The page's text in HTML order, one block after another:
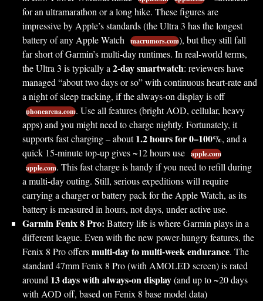
for an ultramarathon or a long hike. These figures are
impressive by Apple’s standards (the Ultra 3 has the longest
battery of any Apple Watch macrumors.com), but they still fall
far short of Garmin’s multi-day runtimes. In real-world terms,
the Ultra 3 is typically a2-day smartwatch: reviewers have
managed “about two days or so” with continuous heart-rate and
a night of sleep tracking, if the always-on display is off
phonearena.com. Use all features (bright AOD, cellular, heavy
apps) and you might need to charge nightly. Fortunately, it
supports fast charging – about1.2 hours for 0–100%, and a
quick 15-minute top-up gives ~12 hours use apple.com
apple.com. This fast charge is handy if you need to refill during
a multi-day outing. Still, serious expeditions will require
carrying a charger or battery pack for the Apple Watch, as its
battery is measured in hours, not days, under active use.
Garmin Fenix 8 Pro: Battery life is where Garmin plays in a
different league. Even with the new power-hungry features, the
Fenix 8 Pro offersmulti-day to multi-week endurance. The
standard 47mm Fenix 8 Pro (with AMOLED screen) is rated
around 13 days with always-on display(and up to ~20 days
with AOD off, based on Fenix 8 base model data)